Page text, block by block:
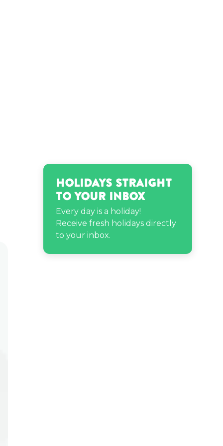
Holidays Straight
to Your Inbox
Every day is a holiday!
Receive fresh holidays directly
to your inbox.